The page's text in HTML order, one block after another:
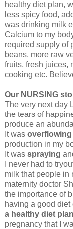
healthy diet plan,
less spicy food,
was drinking milk
Calcium to my
required supply of
beans, more raw
fruits, fresh juices,
cooking etc.
Our NURSING
The very next day
the tears of
produce an
It was overflowing
production in my
It was spraying
I never had to
milk that people in
maternity doctor
the importance of
having a good diet
a healthy diet plan
pregnancy that I